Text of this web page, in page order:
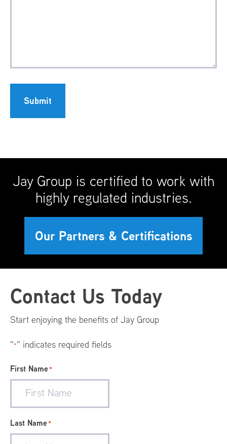
Submit
Jay Group is certified to work with
highly regulated industries.
Our Partners & Certifications
Footer
Menu
Contact Us Today
Start enjoying the benefits of Jay Group
"*" indicates required fields
First Name*
Last Name*